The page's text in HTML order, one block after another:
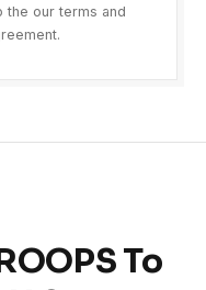
the our terms and
To